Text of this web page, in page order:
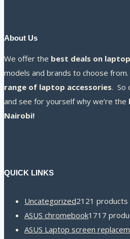
About Us
We offer the best deals on
models and brands to choose
range of laptop accessories. So
and see for yourself why we’re the
Nairobi!
QUICK LINKS
Uncategorized21 21 products
ASUS chromebook1717
ASUS Laptop screen